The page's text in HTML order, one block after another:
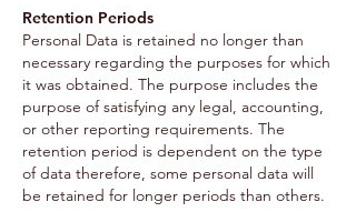
Retention Periods
Personal Data is retained no longer than
necessary regarding the purposes for which
it was obtained. The purpose includes the
purpose of satisfying any legal, accounting,
or other reporting requirements. The
retention period is dependent on the type
of data therefore, some personal data will
be retained for longer periods than others.